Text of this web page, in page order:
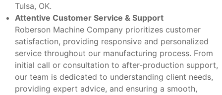
Tulsa, OK.
Attentive Customer Service & Support
Roberson Machine Company prioritizes customer
satisfaction, providing responsive and personalized
service throughout our manufacturing process. From
initial call or consultation to after-production support,
our team is dedicated to understanding client needs,
providing expert advice, and ensuring a smooth,